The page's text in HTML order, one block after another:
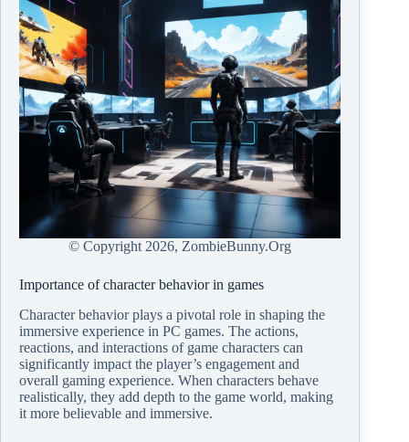
© Copyright 2026, ZombieBunny.Org
Importance of character behavior in games
Character behavior plays a pivotal role in shaping the
immersive experience in PC games. The actions,
reactions, and interactions of game characters can
significantly impact the player’s engagement and
overall gaming experience. When characters behave
realistically, they add depth to the game world, making
it more believable and immersive.